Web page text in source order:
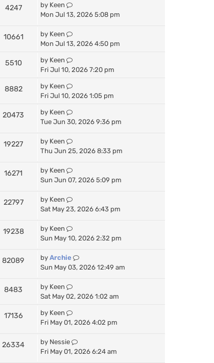
4247 by Keen
Mon Jul 13, 2026 5:08 pm
10661 by Keen
Mon Jul 13, 2026 4:50 pm
5510 by Keen
Fri Jul 10, 2026 7:20 pm
8882 by Keen
Fri Jul 10, 2026 1:05 pm
20473 by Keen
Tue Jun 30, 2026 9:36 pm
19227 by Keen
Thu Jun 25, 2026 8:33 pm
16271 by Keen
Sun Jun 07, 2026 5:09 pm
22797 by Keen
Sat May 23, 2026 6:43 pm
19238 by Keen
Sun May 10, 2026 2:32 pm
82089 by Archie
Sun May 03, 2026 12:49 am
8483 by Keen
Sat May 02, 2026 1:02 am
17136 by Keen
Fri May 01, 2026 4:02 pm
26334 by Nessie
Fri May 01, 2026 6:24 am